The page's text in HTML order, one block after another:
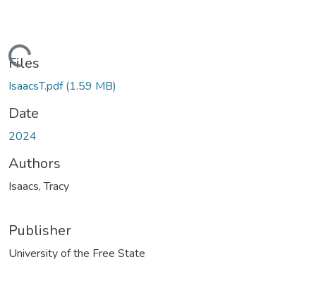
Files
IsaacsT.pdf(1.59 MB)
Date
2024
Authors
Isaacs, Tracy
Publisher
University of the Free State